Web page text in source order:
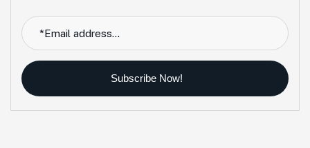
Subscribe Now!